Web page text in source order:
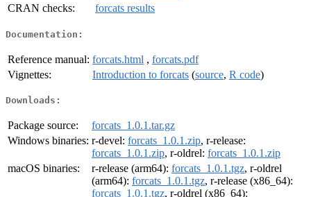
CRAN checks:
forcats results
Documentation:
Reference manual: forcats.html , forcats.pdf
Vignettes:
Introduction to forcats (source, R code)
Downloads:
Package source:
forcats_1.0.1.tar.gz
Windows binaries: r-devel: forcats_1.0.1.zip, r-release:
forcats_1.0.1.zip, r-oldrel: forcats_1.0.1.zip
macOS binaries:
r-release (arm64): forcats_1.0.1.tgz, r-oldrel
(arm64): forcats_1.0.1.tgz, r-release (x86_64):
forcats_1.0.1.tgz, r-oldrel (x86_64):